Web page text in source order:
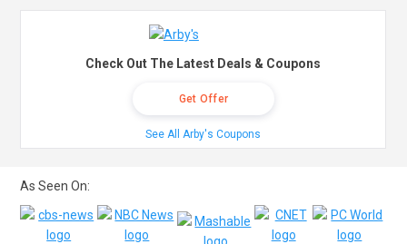
Check Out The Latest Deals & Coupons
Get Offer
See All Arby's Coupons
As Seen On: